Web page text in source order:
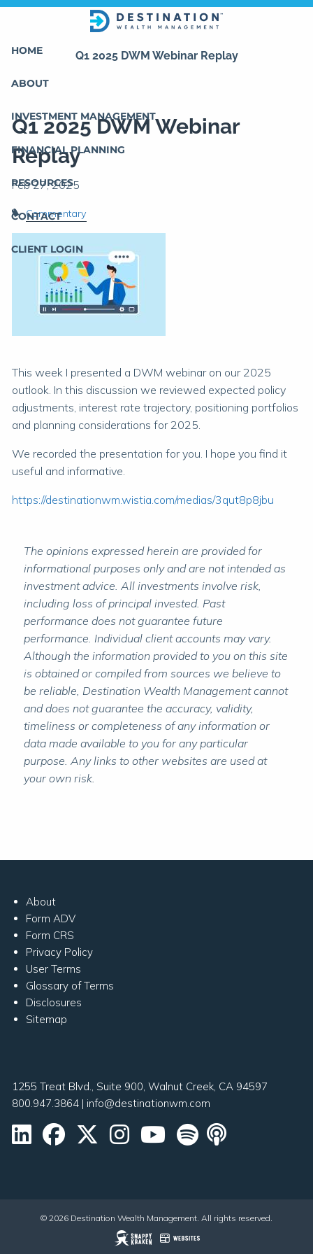
Skip to main content
HOME
ABOUT
INVESTMENT MANAGEMENT
FINANCIAL PLANNING
RESOURCES
CONTACT
CLIENT LOGIN
Q1 2025 DWM Webinar Replay
Q1 2025 DWM Webinar
Replay
Commentary
This week I presented a DWM webinar on our 2025
outlook. In this discussion we reviewed expected policy
adjustments, interest rate trajectory, positioning portfolios
and planning considerations for 2025.
We recorded the presentation for you. I hope you find it
useful and informative.
https://destinationwm.wistia.com/medias/3qut8p8jbu
The opinions expressed herein are provided for
informational purposes only and are not intended as
investment advice. All investments involve risk,
including loss of principal invested. Past
performance does not guarantee future
performance. Individual client accounts may vary.
Although the information provided to you on this site
is obtained or compiled from sources we believe to
be reliable, Destination Wealth Management cannot
and does not guarantee the accuracy, validity,
timeliness or completeness of any information or
data made available to you for any particular
purpose. Any links to other websites are used at
your own risk.
About
Form ADV
Form CRS
Privacy Policy
User Terms
Glossary of Terms
Disclosures
Sitemap
1255 Treat Blvd., Suite 900, Walnut Creek, CA 94597
800.947.3864 | info@destinationwm.com
© 2026 Destination Wealth Management. All rights reserved.